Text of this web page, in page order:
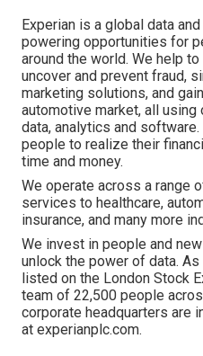
Experian is a global data
powering opportunities for
around the world. We help
uncover and prevent fraud,
marketing solutions, and
automotive market, all
data, analytics and
people to realize their
time and money.
We operate across a range
services to healthcare,
insurance, and many more
We invest in people and
unlock the power of data.
listed on the London Stock
team of 22,500 people
corporate headquarters are
at experianplc.com.